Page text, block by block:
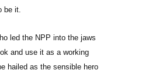
be it.
led the NPP into the jaws
and use it as a working
hailed as the sensible hero